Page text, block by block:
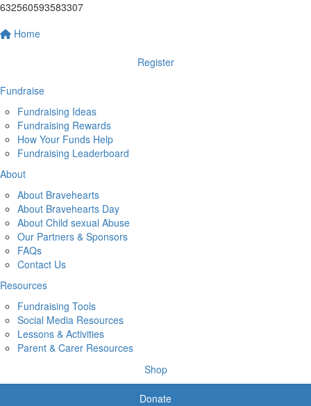
632560593583307
Home
Register
Fundraise
Fundraising Ideas
Fundraising Rewards
How Your Funds Help
Fundraising Leaderboard
About
About Bravehearts
About Bravehearts Day
About Child sexual Abuse
Our Partners & Sponsors
FAQs
Contact Us
Resources
Fundraising Tools
Social Media Resources
Lessons & Activities
Parent & Carer Resources
Shop
Donate